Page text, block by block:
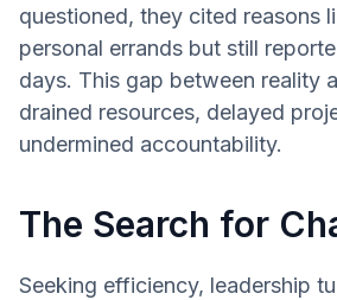
questioned, they cited reasons
personal errands but still
days. This gap between reality
drained resources, delayed
undermined accountability.
The Search for
Seeking efficiency, leadership